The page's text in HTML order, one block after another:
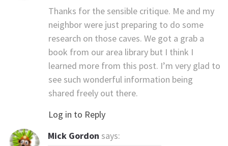
Thanks for the sensible critique. Me and my
neighbor were just preparing to do some
research on those caves. We got a grab a
book from our area library but I think I
learned more from this post. I’m very glad to
see such wonderful information being
shared freely out there.
Log in to Reply
Mick Gordon says: